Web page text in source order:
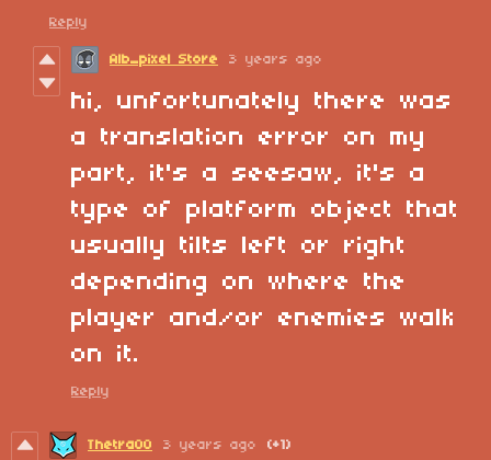
Reply
Alb_pixel Store 3 years ago
hi, unfortunately there was
a translation error on my
part, it's a seesaw, it's a
type of platform object that
usually tilts left or right
depending on where the
player and/or enemies walk
on it.
Reply
Thetra00 3 years ago (+1)